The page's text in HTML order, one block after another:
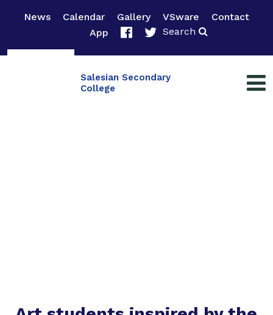
News Calendar Gallery VSware
Contact
App
Search
Salesian Secondary
College